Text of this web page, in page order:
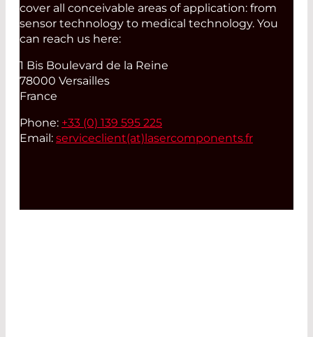
cover all conceivable areas of application: from
sensor technology to medical technology. You
can reach us here:
1 Bis Boulevard de la Reine
78000 Versailles
France
Phone: +33 (0) 139 595 225
Email: serviceclient(at)lasercomponents.fr